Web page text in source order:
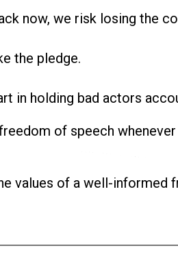
now, we risk losing the
the pledge.
in holding bad actors
of speech
values of a well-informed